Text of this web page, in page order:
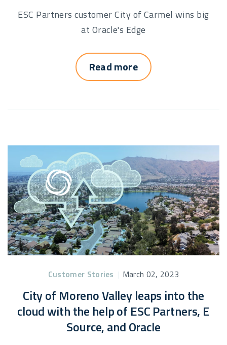
ESC Partners customer City of Carmel wins big
at Oracle's Edge
Read more
Customer Stories March 02, 2023
City of Moreno Valley leaps into the
cloud with the help of ESC Partners, E
Source, and Oracle